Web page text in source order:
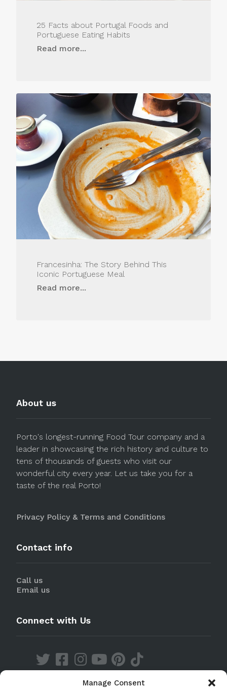
Manage Consent
25 Facts about Portugal Foods and
Portuguese Eating Habits
Read more...
Francesinha: The Story Behind This
Iconic Portuguese Meal
Read more...
About us
Porto's longest-running Food Tour company and a
leader in showcasing the rich history and culture to
tens of thousands of guests who visit our
wonderful city every year. Let us take you for a
taste of the real Porto!
Privacy Policy & Terms and Conditions
Contact info
Call us
Email us
Connect with Us